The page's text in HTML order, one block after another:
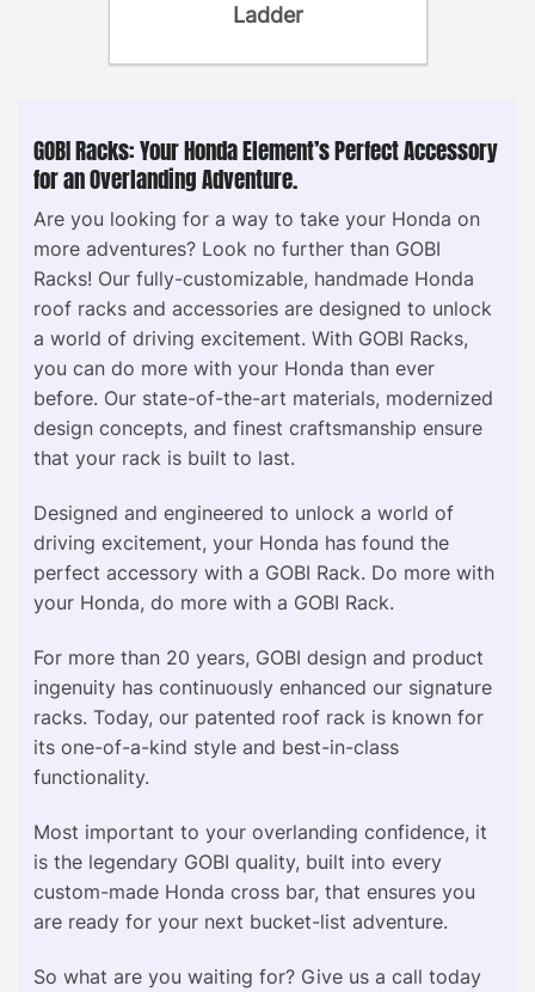
Ladder
GOBI Racks: Your Honda Element’s Perfect Accessory
for an Overlanding Adventure.
Are you looking for a way to take your Honda on
more adventures? Look no further than GOBI
Racks! Our fully-customizable, handmade Honda
roof racks and accessories are designed to unlock
a world of driving excitement. With GOBI Racks,
you can do more with your Honda than ever
before. Our state-of-the-art materials, modernized
design concepts, and finest craftsmanship ensure
that your rack is built to last.
Designed and engineered to unlock a world of
driving excitement, your Honda has found the
perfect accessory with a GOBI Rack. Do more with
your Honda, do more with a GOBI Rack.
For more than 20 years, GOBI design and product
ingenuity has continuously enhanced our signature
racks. Today, our patented roof rack is known for
its one-of-a-kind style and best-in-class
functionality.
Most important to your overlanding confidence, it
is the legendary GOBI quality, built into every
custom-made Honda cross bar, that ensures you
are ready for your next bucket-list adventure.
So what are you waiting for? Give us a call today